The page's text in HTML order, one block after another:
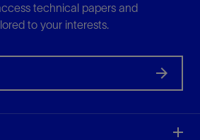
technical papers and
to your interests.